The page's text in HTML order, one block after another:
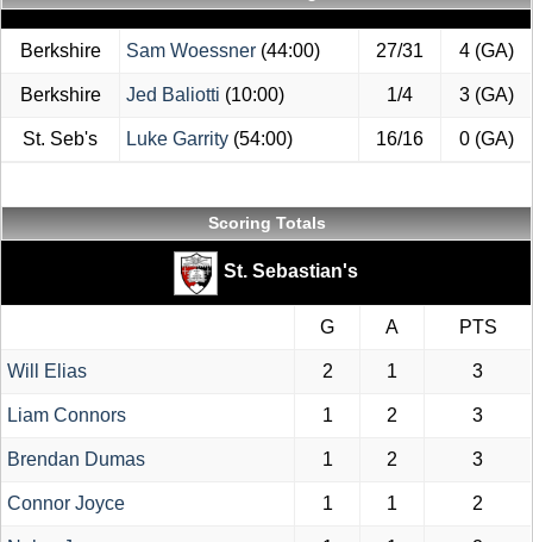
Berkshire Sam Woessner (44:00) 27/31 4 (GA)
Berkshire Jed Baliotti (10:00) 1/4 3 (GA)
St. Seb's Luke Garrity (54:00) 16/16 0 (GA)
Scoring Totals
St. Sebastian's
G A PTS
Will Elias 2 1 3
Liam Connors 1 2 3
Brendan Dumas 1 2 3
Connor Joyce 1 1 2